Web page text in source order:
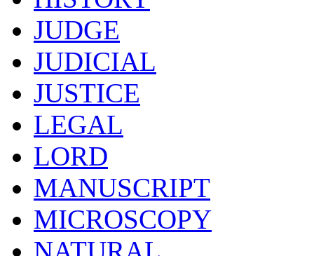
JUDGE
JUDICIAL
JUSTICE
LEGAL
LORD
MANUSCRIPT
MICROSCOPY